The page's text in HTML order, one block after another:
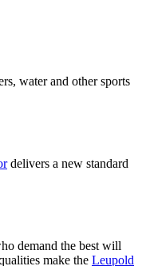
water and other sports
delivers a new standard
demand the best will
make the Leupold